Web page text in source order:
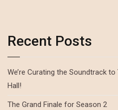
Recent Posts
We’re Curating the Soundtrack
Hall!
The Grand Finale for Season 2